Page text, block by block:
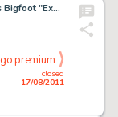
Robert Crumb Whiteman Meets Bigfoot "Examination" Concept Sketch Original Art (1977). One of the best -
closed
17/08/2011
go premium